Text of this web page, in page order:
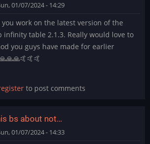
01/07/2024 - 14:29
work on the latest version of the
infinity table 2.1.3. Really would love to
you guys have made for earlier
to post comments
bs about not…
01/07/2024 - 14:33